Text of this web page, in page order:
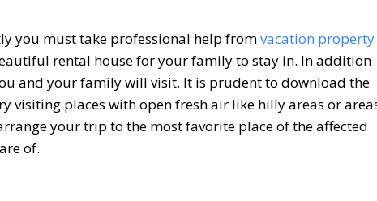
you must take professional help fromvacation property
rental house for your family to stay in. In addition
and your family will visit. It is prudent to download the
visiting places with open fresh air like hilly areas or
your trip to the most favorite place of the affected
of.